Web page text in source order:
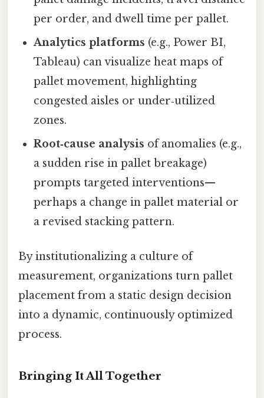
per order, and dwell time per pallet.
Analytics platforms (e.g., Power BI,
Tableau) can visualize heat maps of
pallet movement, highlighting
congested aisles or under‑utilized
zones.
Root‑cause analysis of anomalies (e.g.,
a sudden rise in pallet breakage)
prompts targeted interventions—
perhaps a change in pallet material or
a revised stacking pattern.
By institutionalizing a culture of
measurement, organizations turn pallet
placement from a static design decision
into a dynamic, continuously optimized
process.
Bringing It All Together